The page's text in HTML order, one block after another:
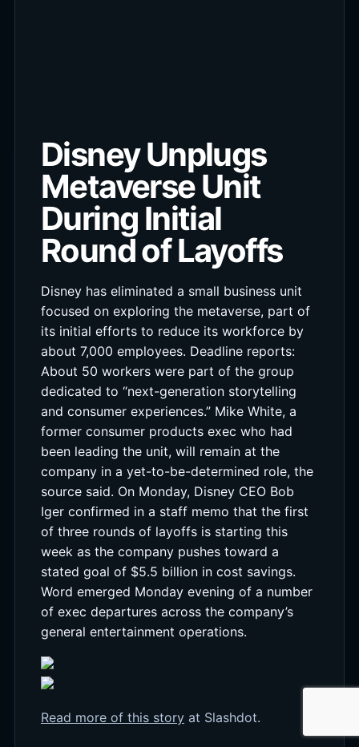
Disney Unplugs
Metaverse Unit
During Initial
Round of Layoffs
Disney has eliminated a small business unit
focused on exploring the metaverse, part of
its initial efforts to reduce its workforce by
about 7,000 employees. Deadline reports:
About 50 workers were part of the group
dedicated to “next-generation storytelling
and consumer experiences.” Mike White, a
former consumer products exec who had
been leading the unit, will remain at the
company in a yet-to-be-determined role, the
source said. On Monday, Disney CEO Bob
Iger confirmed in a staff memo that the first
of three rounds of layoffs is starting this
week as the company pushes toward a
stated goal of $5.5 billion in cost savings.
Word emerged Monday evening of a number
of exec departures across the company’s
general entertainment operations.
Read more of this storyat Slashdot.